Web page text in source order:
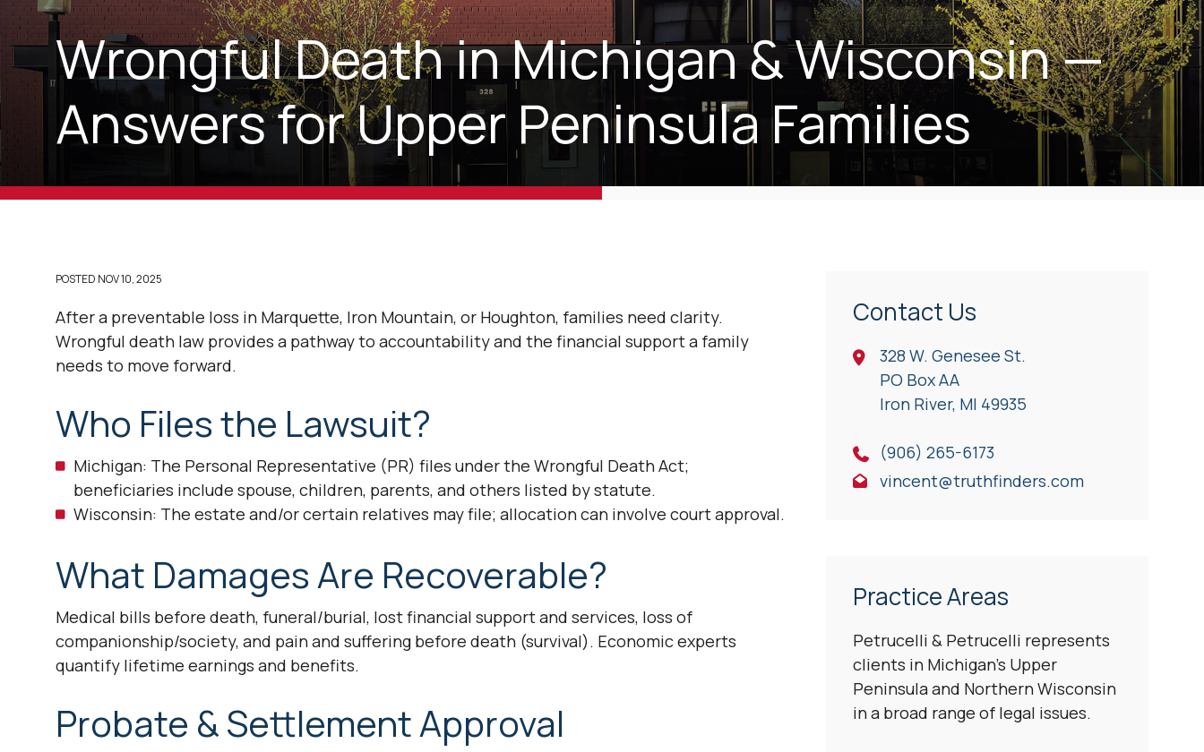
Wrongful Death in Michigan & Wisconsin —
Answers for Upper Peninsula Families
POSTED NOV 10, 2025
After a preventable loss in Marquette, Iron Mountain, or Houghton, families need clarity.
Wrongful death law provides a pathway to accountability and the financial support a family
needs to move forward.
Who Files the Lawsuit?
Michigan: The Personal Representative (PR) files under the Wrongful Death Act;
beneficiaries include spouse, children, parents, and others listed by statute.
Wisconsin: The estate and/or certain relatives may file; allocation can involve court approval.
What Damages Are Recoverable?
Medical bills before death, funeral/burial, lost financial support and services, loss of
companionship/society, and pain and suffering before death (survival). Economic experts
quantify lifetime earnings and benefits.
Probate & Settlement Approval
Contact Us
328 W. Genesee St.
PO Box AA
Iron River, Ml 49935
(906) 265-6173
vincent@truthfinders.com
Practice Areas
Petrucelli & Petrucelli represents
clients in Michigan’s Upper
Peninsula and Northern Wisconsin
in a broad range of legal issues.